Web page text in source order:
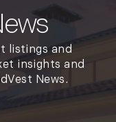
listings and
insights and
News.